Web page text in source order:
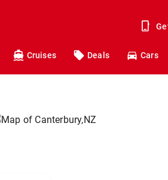
Cruises Deals Cars